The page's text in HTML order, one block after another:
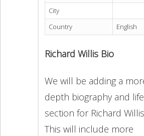
City
Country
English
Richard Willis Bio
We will be adding a
depth biography and
section for Richard
This will include more